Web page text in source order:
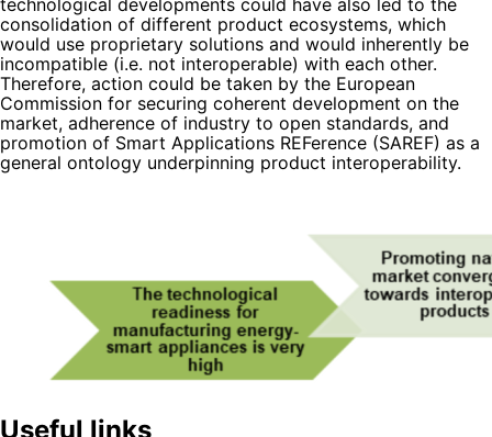
technological developments could have also led to the
consolidation of different product ecosystems, which
would use proprietary solutions and would inherently be
incompatible (i.e. not interoperable) with each other.
Therefore, action could be taken by the European
Commission for securing coherent development on the
market, adherence of industry to open standards, and
promotion of Smart Applications REFerence (SAREF) as a
general ontology underpinning product interoperability.
Useful links